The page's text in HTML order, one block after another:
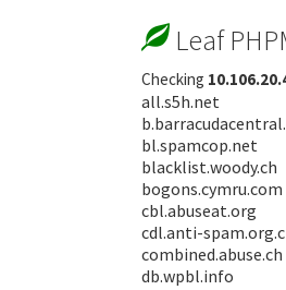
Leaf
Checking
all.s5h.net
bl.spamcop.net
blacklist.woody.ch
bogons.cymru.com
cbl.abuseat.org
cdl.anti-
combined.abuse.ch
db.wpbl.info